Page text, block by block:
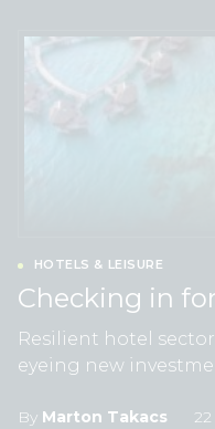
HOTELS & LEISURE
Checking in
Resilient hotel
eyeing new
By Marton Takacs